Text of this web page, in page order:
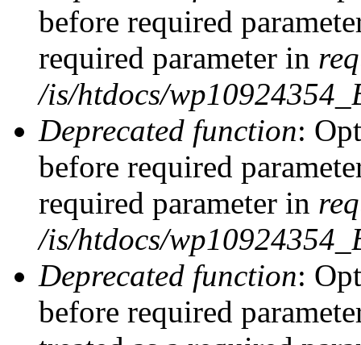
before required
required parameter in
/is/htdocs/
Deprecated function:
before required
required parameter in
/is/htdocs/
Deprecated function:
before required